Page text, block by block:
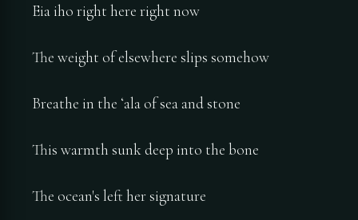
Eia iho right here right now
The weight of elsewhere slips somehow
Breathe in the ʻala of sea and stone
This warmth sunk deep into the bone
The ocean's left her signature